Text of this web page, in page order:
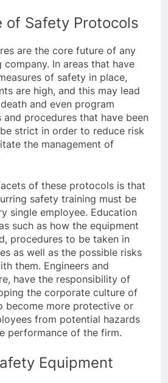
of Safety Protocols
are the core future of any
company. In areas that have
of safety in place,
are high, and this may lead
and even program
and procedures that have been
strict in order to reduce risk
the management of
of these protocols is that
safety training must be
single employee. Education
such as how the equipment
procedures to be taken in
as well as the possible risks
them. Engineers and
have the responsibility of
the corporate culture of
become more protective or
from potential hazards
performance of the firm.
Equipment